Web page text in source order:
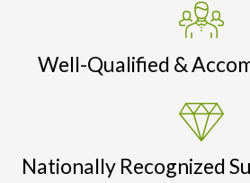
Well-Qualified &
Nationally Recognized